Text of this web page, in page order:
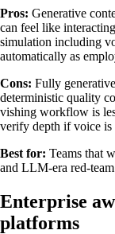
Pros: Generative
can feel like
simulation including
automatically as
Cons: Fully
deterministic quality
vishing workflow is
verify depth if voice is
Best for: Teams that
and LLM-era red-
Enterprise
platforms